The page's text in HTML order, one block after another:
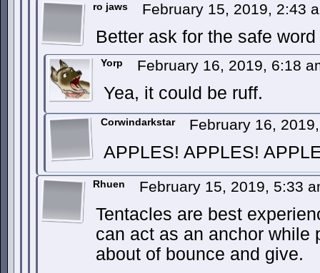
ro jaws February 15, 2019, 2:43
Better ask for the safe
Yorp February 16, 2019, 6:18
Yea, it could be ruff.
Corwindarkstar February 16,
APPLES! APPLES!
Rhuen February 15, 2019, 5:33
Tentacles are best
can act as an anchor while
about of bounce and give.